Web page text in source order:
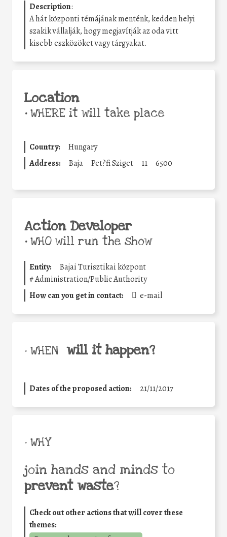
Description:
A hát központi témájának menténk, kedden helyi
szakik vállalják, hogy megjavítják az oda vitt
kisebb eszközöket vagy tárgyakat.
Location
•WHERE it will take place
Country:
Hungary
Address:
Baja Pet?fi Sziget 11 6500
Action Developer
•WHO will run the show
Entity:
Bajai Turisztikai központ
#Administration/Public Authority
How can you get in contact:
e-mail
• WHEN will it happen?
Dates of the proposed action: 21/11/2017
• WHY
join hands and minds to
prevent waste?
Check out other actions that will cover these
themes: